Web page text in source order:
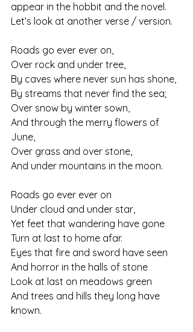
appear in the hobbit and the novel.
Let’s look at another verse / version.
Roads go ever ever on,
Over rock and under tree,
By caves where never sun has shone,
By streams that never find the sea;
Over snow by winter sown,
And through the merry flowers of
June,
Over grass and over stone,
And under mountains in the moon.
Roads go ever ever on
Under cloud and under star,
Yet feet that wandering have gone
Turn at last to home afar.
Eyes that fire and sword have seen
And horror in the halls of stone
Look at last on meadows green
And trees and hills they long have
known.